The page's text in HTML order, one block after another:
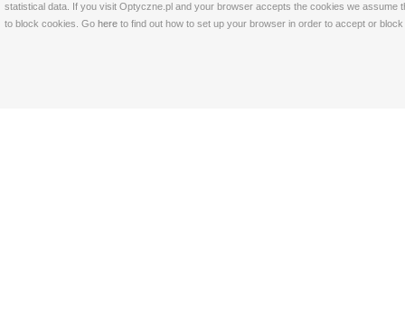
statistical data. If you visit Optyczne.pl and your browser accepts the cookies we
to block cookies. Go here to find out how to set up your browser in order to accept or